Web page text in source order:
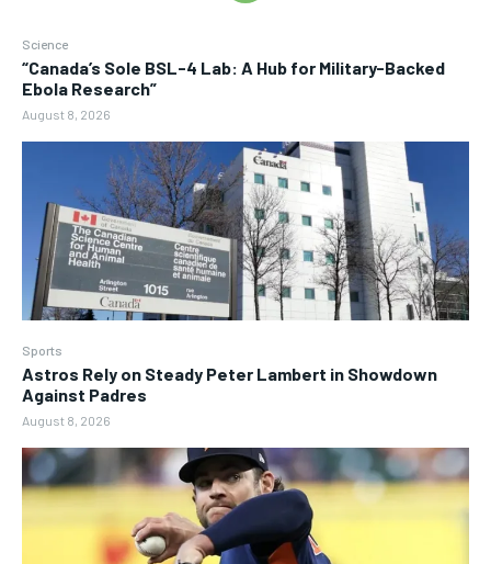
Science
“Canada’s Sole BSL-4 Lab: A Hub for Military-Backed
Ebola Research”
August 8, 2026
Sports
Astros Rely on Steady Peter Lambert in Showdown
Against Padres
August 8, 2026